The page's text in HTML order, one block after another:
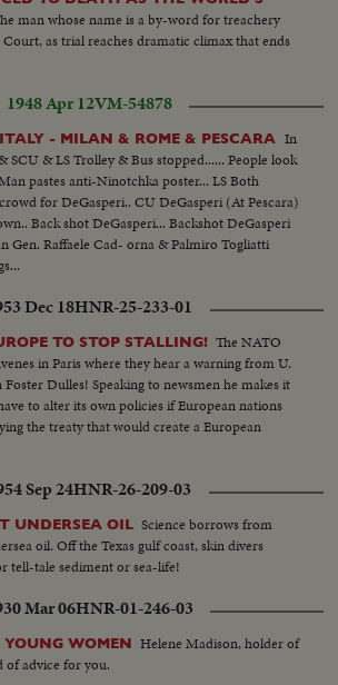
man whose name is a by-word for treachery
as trial reaches dramatic climax that ends
1948 Apr 12VM-54878
- MILAN & ROME & PESCARA
In
SCU & LS Trolley & Bus stopped...... People look
pastes anti-Ninotchka poster... LS Both
for DeGasperi.. CU DeGasperi (At Pescara)
Back shot DeGasperi... Backshot DeGasperi
Gen. Raffaele Cad- orna & Palmiro Togliatti
Dec 18HNR-25-233-01
TO STOP STALLING! The NATO
in Paris where they hear a warning from U.
Foster Dulles! Speaking to newsmen he makes it
to alter its own policies if European nations
the treaty that would create a European
Sep 24HNR-26-209-03
UNDERSEA OIL Science borrows from
oil. Off the Texas gulf coast, skin divers
tell-tale sediment or sea-life!
Mar 06HNR-01-246-03
WOMEN Helene Madison, holder of
of advice for you.